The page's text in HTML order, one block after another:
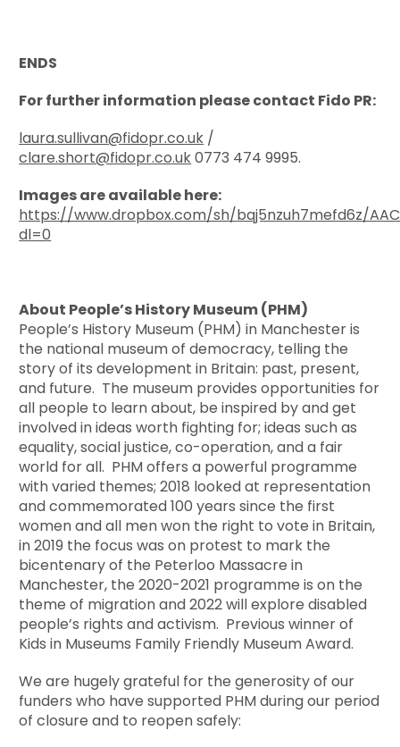
ENDS
For further information please contact Fido PR:
laura.sullivan@fidopr.co.uk /
clare.short@fidopr.co.uk0773 474 9995.
Images are available here:
https://www.dropbox.com/sh/bqj5nzuh7mefd6z/
dl=0
About People’s History Museum (PHM)
People’s History Museum (PHM) in Manchester is
the national museum of democracy, telling the
story of its development in Britain: past, present,
and future. The museum provides opportunities for
all people to learn about, be inspired by and get
involved in ideas worth fighting for; ideas such as
equality, social justice, co-operation, and a fair
world for all. PHM offers a powerful programme
with varied themes; 2018 looked at representation
and commemorated 100 years since the first
women and all men won the right to vote in Britain,
in 2019 the focus was on protest to mark the
bicentenary of the Peterloo Massacre in
Manchester, the 2020-2021 programme is on the
theme of migration and 2022 will explore disabled
people’s rights and activism. Previous winner of
Kids in Museums Family Friendly Museum Award.
We are hugely grateful for the generosity of our
funders who have supported PHM during our period
of closure and to reopen safely: